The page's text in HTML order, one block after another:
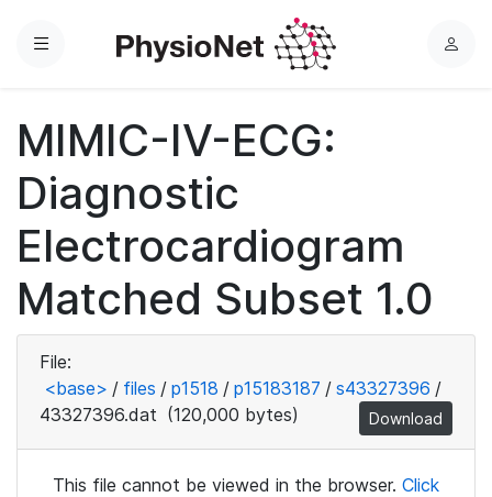
Menu
L
MIMIC-IV-ECG:
Diagnostic
Electrocardiogram
Matched Subset 1.0
File:
<base> / files / p1518 / p15183187 / s43327396 /
43327396.dat (120,000 bytes) Download
This file cannot be viewed in the browser. Click